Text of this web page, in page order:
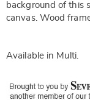
background of this
canvas. Wood
Available in Multi.